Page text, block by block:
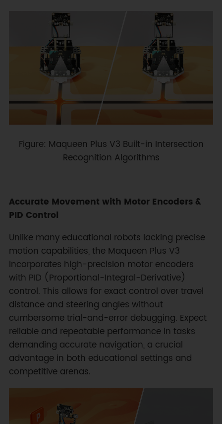
Figure: Maqueen Plus V3 Built-in Intersection
Recognition Algorithms
Accurate Movement with Motor Encoders &
PID Control
Unlike many educational robots lacking precise
motion capabilities, the Maqueen Plus V3
incorporates high-precision motor encoders
with PID (Proportional-Integral-Derivative)
control. This allows for exact control over travel
distance and steering angles without
cumbersome trial-and-error debugging. Expect
reliable and repeatable performance in tasks
demanding accurate navigation, a crucial
advantage in both educational settings and
competitive arenas.